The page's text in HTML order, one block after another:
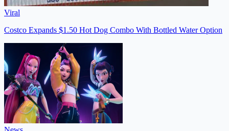
Viral
Costco Expands $1.50 Hot Dog Combo With Bottled Water Option